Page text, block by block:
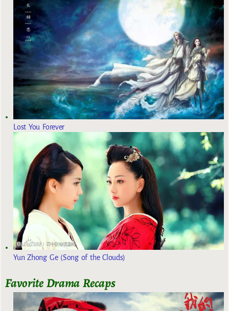
Lost You Forever
Yun Zhong Ge (Song of the Clouds)
Favorite Drama Recaps